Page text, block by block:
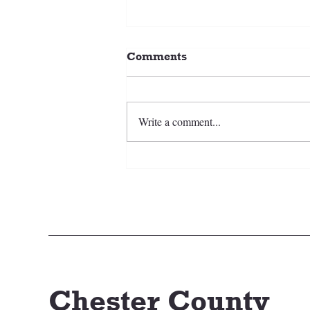
Comments
Write a comment...
Chester County